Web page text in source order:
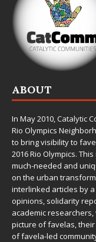
ABOUT
In May 2010,Catalytic
Rio Olympics
to bring visibility to
2016 Rio Olympics.
much-needed and
on the urban
interlinked articles by
opinions, solidarity
academic
picture of favelas,
of favela-led